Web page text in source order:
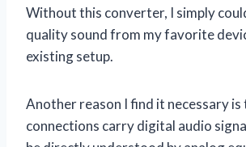
Without this converter, I simply
quality sound from my favorite
existing setup.
Another reason I find it necessary
connections carry digital audio